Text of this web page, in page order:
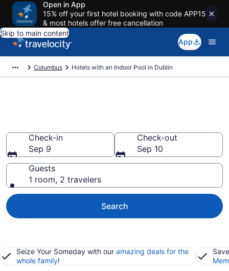
Open in App
15% off your first hotel booking with code APP15
& most hotels offer free cancellation
Skip to main content
App
Columbus Hotels with an Indoor Pool in Dublin
Check-in
Sep 9
Check-out
Sep 10
Guests
1 room, 2 travelers
Search
Seize Your Someday with our amazing deals for the
whole family!